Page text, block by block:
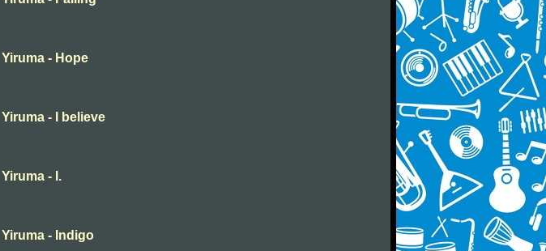
Yiruma - Hope
Yiruma - I believe
Yiruma - I.
Yiruma - Indigo